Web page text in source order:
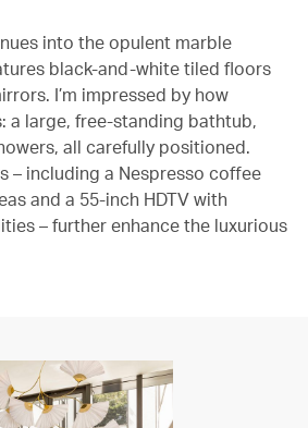
into the opulent marble
black-and-white tiled floors
I’m impressed by how
a large, free-standing bathtub,
all carefully positioned.
– including a Nespresso coffee
and a 55-inch HDTV with
– further enhance the luxurious